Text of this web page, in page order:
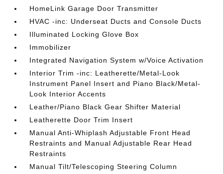
HomeLink Garage Door Transmitter
HVAC -inc: Underseat Ducts and Console Ducts
Illuminated Locking Glove Box
Immobilizer
Integrated Navigation System w/Voice Activation
Interior Trim -inc: Leatherette/Metal-Look
Instrument Panel Insert and Piano Black/Metal-
Look Interior Accents
Leather/Piano Black Gear Shifter Material
Leatherette Door Trim Insert
Manual Anti-Whiplash Adjustable Front Head
Restraints and Manual Adjustable Rear Head
Restraints
Manual Tilt/Telescoping Steering Column